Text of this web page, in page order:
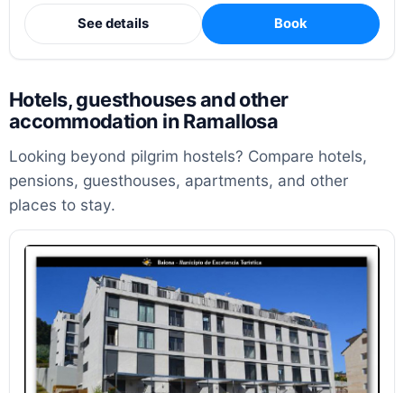
See details Book
Hotels, guesthouses and other
accommodation in Ramallosa
Looking beyond pilgrim hostels? Compare hotels,
pensions, guesthouses, apartments, and other
places to stay.